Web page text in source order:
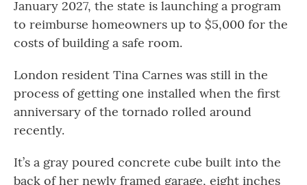
January 2027, the state is launching a program
to reimburse homeowners up to $5,000 for the
costs of building a safe room.
London resident Tina Carnes was still in the
process of getting one installed when the first
anniversary of the tornado rolled around
recently.
It’s a gray poured concrete cube built into the
back of her newly framed garage, eight inches